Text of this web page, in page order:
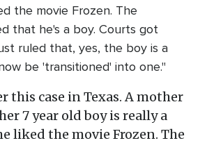
the movie Frozen. The
that he's a boy. Courts got
ruled that, yes, the boy is a
be 'transitioned' into one."
this case in Texas. A mother
7 year old boy is really a
liked the movie Frozen. The